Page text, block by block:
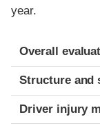
year.
Evaluation
Rating
Overall
Structure and
Driver injury